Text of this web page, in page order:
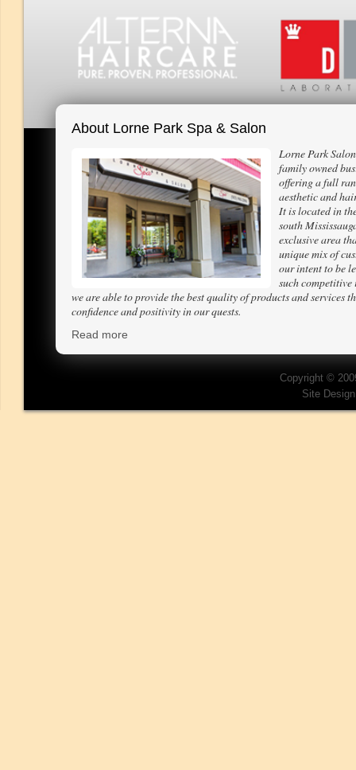
About Lorne Park Spa & Salon
Lorne Park
family owned
offering a full
aesthetic and
It is located in
south
exclusive area
unique mix of
our intent to be
such competitive
we are able to provide the best quality of products and services
confidence and positivity in our quests.
Read more
Copyright ©
Site